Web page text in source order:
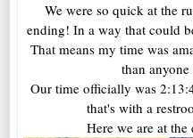
We were so quick at the
ending! In a way that could
That means my time was
than
Our time officially was
that's with a
Here we are at